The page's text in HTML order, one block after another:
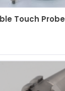
Touch Probe